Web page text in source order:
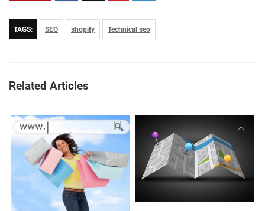
TAGS: SEO shopify Technical seo
Related Articles